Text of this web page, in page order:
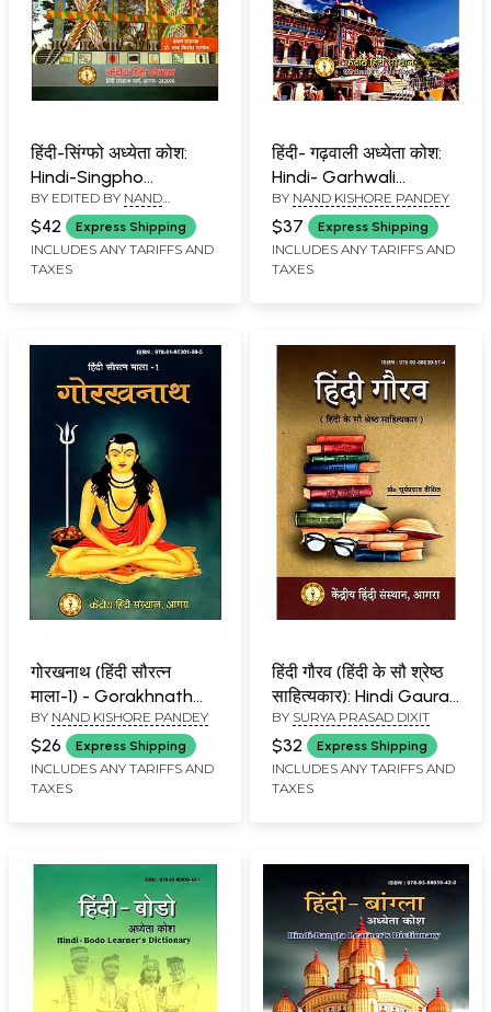
हिंदी-सिंग्फो अध्येता कोश:
Hindi-Singpho
Learner's Dictionary
BY EDITED BY NAND
KISHORE PANDEY
$42 Express Shipping
INCLUDES ANY TARIFFS AND
TAXES
हिंदी- गढ़वाली अध्येता कोश:
Hindi- Garhwali
Learner's Dictionary
BY NAND KISHORE PANDEY
$37 Express Shipping
INCLUDES ANY TARIFFS AND
TAXES
गोरखनाथ (हिंदी सौरत्न
माला-1) - Gorakhnath
(Hindi Sauratna Mala-1)
BY NAND KISHORE PANDEY
$26 Express Shipping
INCLUDES ANY TARIFFS AND
TAXES
हिंदी गौरव (हिंदी के सौ श्रेष्ठ
साहित्यकार): Hindi Gaurav
(100 Best Hindi Writers)
BY SURYA PRASAD DIXIT
$32 Express Shipping
INCLUDES ANY TARIFFS AND
TAXES